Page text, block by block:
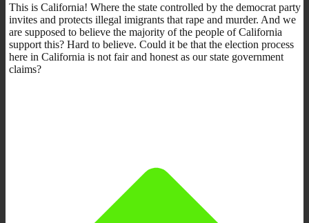
This is California! Where the state controlled by the democrat party
invites and protects illegal imigrants that rape and murder. And we
are supposed to believe the majority of the people of California
support this? Hard to believe. Could it be that the election process
here in California is not fair and honest as our state government
claims?